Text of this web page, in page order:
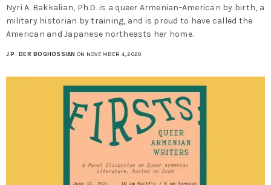
Nyri A. Bakkalian, Ph.D. is a queer Armenian-American by birth, a
military historian by training, and is proud to have called the
American and Japanese northeasts her home.
J.P. DER BOGHOSSIAN ON NOVEMBER 4, 2020